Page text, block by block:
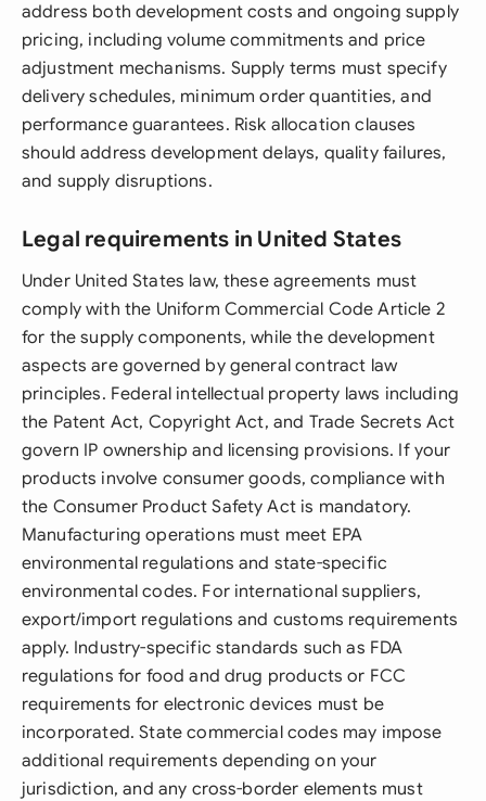
address both development costs and ongoing supply
pricing, including volume commitments and price
adjustment mechanisms. Supply terms must specify
delivery schedules, minimum order quantities, and
performance guarantees. Risk allocation clauses
should address development delays, quality failures,
and supply disruptions.
Legal requirements in United States
Under United States law, these agreements must
comply with the Uniform Commercial Code Article 2
for the supply components, while the development
aspects are governed by general contract law
principles. Federal intellectual property laws including
the Patent Act, Copyright Act, and Trade Secrets Act
govern IP ownership and licensing provisions. If your
products involve consumer goods, compliance with
the Consumer Product Safety Act is mandatory.
Manufacturing operations must meet EPA
environmental regulations and state-specific
environmental codes. For international suppliers,
export/import regulations and customs requirements
apply. Industry-specific standards such as FDA
regulations for food and drug products or FCC
requirements for electronic devices must be
incorporated. State commercial codes may impose
additional requirements depending on your
jurisdiction, and any cross-border elements must